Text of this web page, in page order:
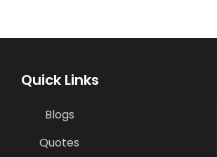
Quick Links
Blogs
Quotes